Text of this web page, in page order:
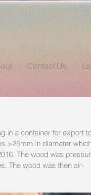
Contact Us
in a container for export to
>25mm in diameter
The wood was
The wood was then air-